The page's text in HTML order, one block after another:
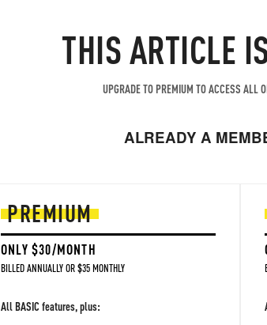
THIS ARTICLE
UPGRADE TO PREMIUM TO ACCESS ALL
ALREADY A
PREMIUM
ONLY $30/MONTH
BILLED ANNUALLY OR $35 MONTHLY
All BASIC features, plus: